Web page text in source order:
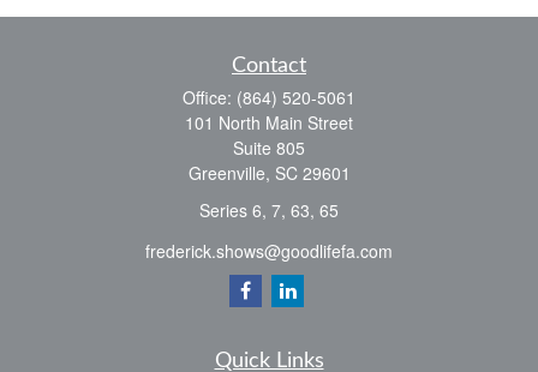
Contact
Office: (864) 520-5061
101 North Main Street
Suite 805
Greenville, SC 29601
Series 6, 7, 63, 65
frederick.shows@goodlifefa.com
Quick Links